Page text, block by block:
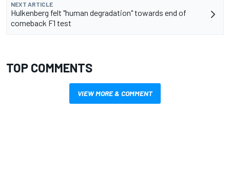
NEXT ARTICLE
Hulkenberg felt "human degradation" towards end of
comeback F1 test
TOP COMMENTS
VIEW MORE & COMMENT